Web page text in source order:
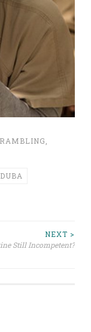
RAMBLING
NEXT >
Still Incompetent?